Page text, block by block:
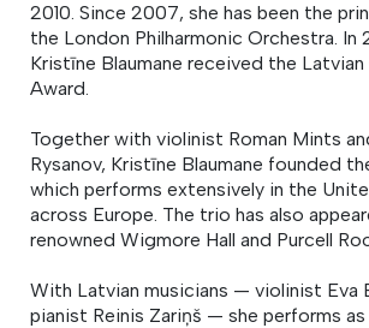
2010. Since 2007, she has been the
the London Philharmonic Orchestra.
Kristīne Blaumane received the
Award.
Together with violinist Roman Mints
Rysanov, Kristīne Blaumane founded
which performs extensively in the
across Europe. The trio has also
renowned Wigmore Hall and Purcell
With Latvian musicians — violinist Eva
pianist Reinis Zariņš — she performs